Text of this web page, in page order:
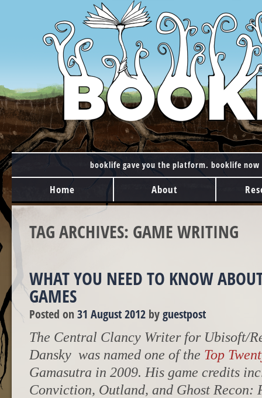
booklife gave you the platform. booklife
MAIN MENU
Skip to content
Home About
TAG ARCHIVES: GAME WRITING
WHAT YOU NEED TO KNOW
GAMES
Posted on 31 August 2012 byguestpost
The Central Clancy Writer for Ubisoft/
Dansky was named one of the Top
Gamasutra in 2009. His game credits
Conviction, Outland, and Ghost Recon: